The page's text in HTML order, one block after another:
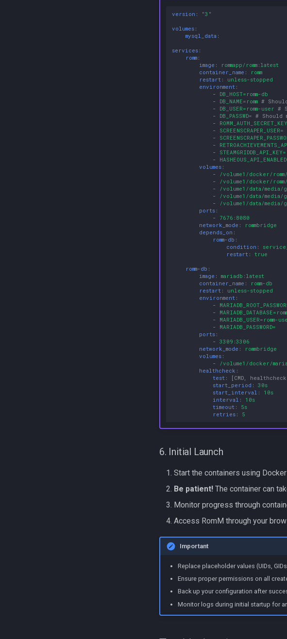
version : "3"
volumes :
mysql_data :
services :
romm :
image :
rommapp/romm:latest
container_name :
romm
restart :
unless-stopped
environment :
-
DB_HOST=romm-db
-
DB_NAME=romm # Should
-
DB_USER=romm-user #
-
DB_PASSWD= # Should
-
-
SCREENSCRAPER_USER=
-
-
-
STEAMGRIDDB_API_KEY=
-
volumes :
-
/volume1/docker/
-
/volume1/docker/
-
/volume1/data/
-
/volume1/data/media/
-
/volume1/data/media/
ports :
-
7676:8080
network_mode :
rommbridge
depends_on :
romm-db :
condition :
restart : true
romm-db :
image :
mariadb:latest
container_name :
romm-db
restart :
unless-stopped
environment :
-
-
-
MARIADB_USER=romm-
-
MARIADB_PASSWORD=
ports :
-
3309:3306
network_mode :
rommbridge
volumes :
-
/volume1/docker/
healthcheck :
test : [ CMD
start_period :
30s
start_interval :
10s
interval :
10s
timeout :
5s
retries : 5
6. Initial Launch
Start the containers using
Be patient! The container can
Monitor progress through
Access RomM through your
Important
Replace placeholder values (UIDs,
Ensure proper permissions on all
Back up your configuration after
Monitor logs during initial startup for